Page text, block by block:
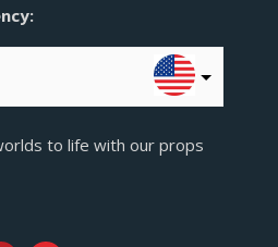
to life with our props